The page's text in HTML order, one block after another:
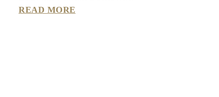
READ MORE